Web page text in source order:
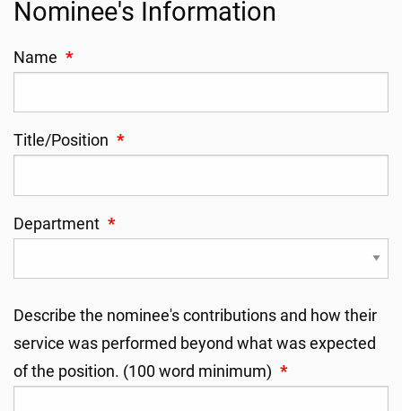
Nominee's Information
Name *
Title/Position *
Department *
Describe the nominee's contributions and how their
service was performed beyond what was expected
of the position. (100 word minimum) *